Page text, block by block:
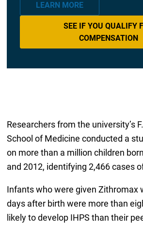
LEARN MORE
SEE IF YOU QUALIFY
COMPENSATION
Researchers from the university’s
School of Medicine conducted a
on more than a million children
and 2012, identifying 2,466 cases
Infants who were given Zithromax
days after birth were more than
likely to develop IHPS than their